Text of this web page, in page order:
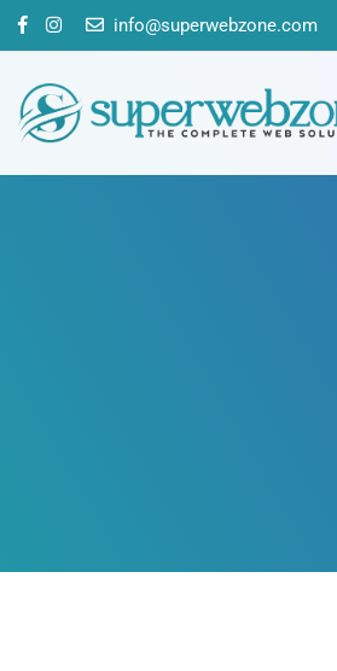
info@superwebzone.com